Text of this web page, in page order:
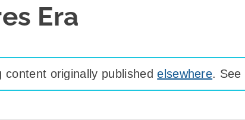
Era
content originally publishedelsewhere. See